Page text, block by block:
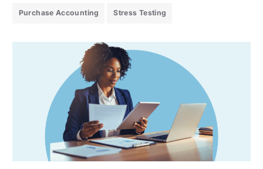
Purchase Accounting Stress Testing